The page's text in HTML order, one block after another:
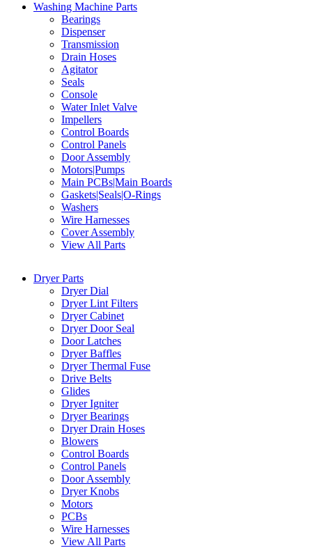
Washing Machine Parts
Bearings
Dispenser
Transmission
Drain Hoses
Agitator
Seals
Console
Water Inlet Valve
Impellers
Control Boards
Control Panels
Door Assembly
Motors|Pumps
Main PCBs|Main Boards
Gaskets|Seals|O-Rings
Washers
Wire Harnesses
Cover Assembly
View All Parts
Dryer Parts
Dryer Dial
Dryer Lint Filters
Dryer Cabinet
Dryer Door Seal
Door Latches
Dryer Baffles
Dryer Thermal Fuse
Drive Belts
Glides
Dryer Igniter
Dryer Bearings
Dryer Drain Hoses
Blowers
Control Boards
Control Panels
Door Assembly
Dryer Knobs
Motors
PCBs
Wire Harnesses
View All Parts